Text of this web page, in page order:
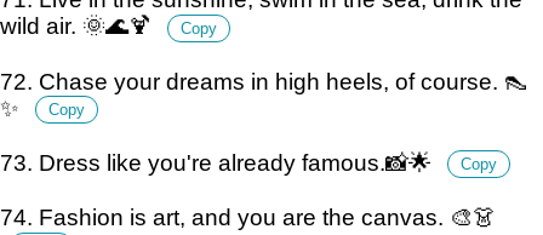
wild air. 🌞🌊🍹
Copy
72. Chase your dreams in high heels, of course. 👠
✨
Copy
73. Dress like you're already famous.📸🌟 Copy
74. Fashion is art, and you are the canvas. 🎨👗